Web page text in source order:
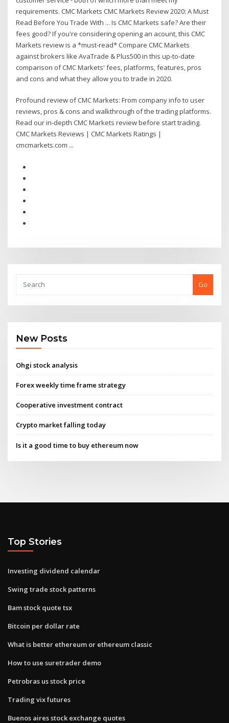
requirements. CMC Markets CMC Markets Review 2020: A Must
Read Before You Trade With ... Is CMC Markets safe? Are their
fees good? If you're considering opening an acount, this CMC
Markets review is a *must-read* Compare CMC Markets
against brokers like AvaTrade & Plus500 in this up-to-date
comparison of CMC Markets' fees, platforms, features, pros
and cons and what they allow you to trade in 2020.
Profound review of CMC Markets: From company info to user
reviews, pros & cons and walkthrough of the trading platforms.
Read our in-depth CMC Markets review before start trading.
CMC Markets Reviews | CMC Markets Ratings |
cmcmarkets.com ...
Go
New Posts
Ohgi stock analysis
Forex weekly time frame strategy
Cooperative investment contract
Crypto market falling today
Is it a good time to buy ethereum now
Top Stories
Investing dividend calendar
Swing trade stock patterns
Bam stock quote tsx
Bitcoin per dollar rate
What is better ethereum or ethereum classic
How to use suretrader demo
Petrobras us stock price
Trading vix futures
Buenos aires stock exchange quotes